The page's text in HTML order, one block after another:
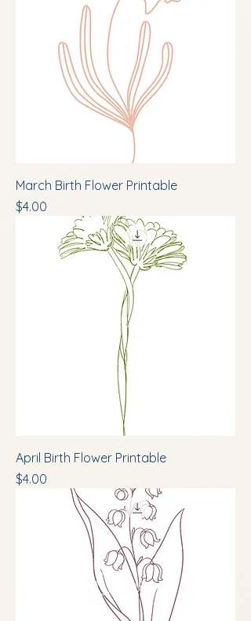
March Birth Flower Printable
Price
$4.00
April Birth Flower Printable
Price
$4.00